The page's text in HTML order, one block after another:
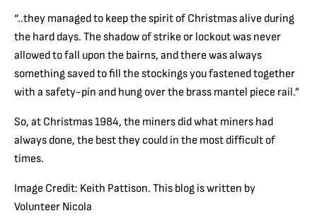
“..they managed to keep the spirit of Christmas alive during
the hard days. The shadow of strike or lockout was never
allowed to fall upon the bairns, and there was always
something saved to fill the stockings you fastened together
with a safety-pin and hung over the brass mantel piece rail.”
So, at Christmas 1984, the miners did what miners had
always done, the best they could in the most difficult of
times.
Image Credit: Keith Pattison. This blog is written by
Volunteer Nicola